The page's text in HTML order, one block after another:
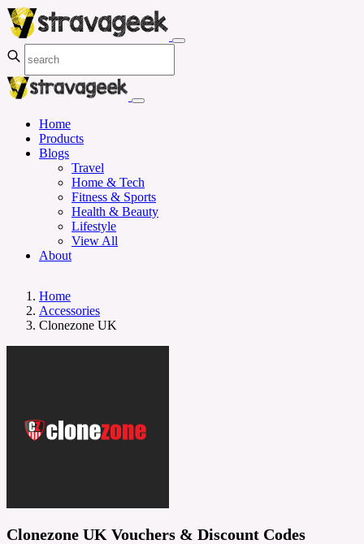
Home
Products
Blogs
Travel
Home & Tech
Fitness & Sports
Health & Beauty
Lifestyle
View All
About
Home
Accessories
Clonezone UK
Clonezone UK Vouchers & Discount Codes